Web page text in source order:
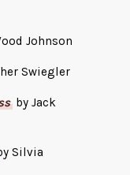
Johnson
Swiegler
by Jack
Silvia